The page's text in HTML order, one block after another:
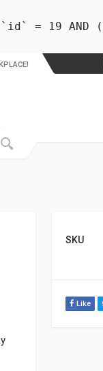
= 19 AND
SKU
Like